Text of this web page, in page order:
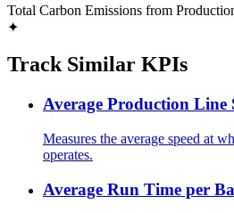
Total Carbon Emissions from
✦
Track Similar KPIs
Average Production Line
Measures the average speed at
operates.
Average Run Time per